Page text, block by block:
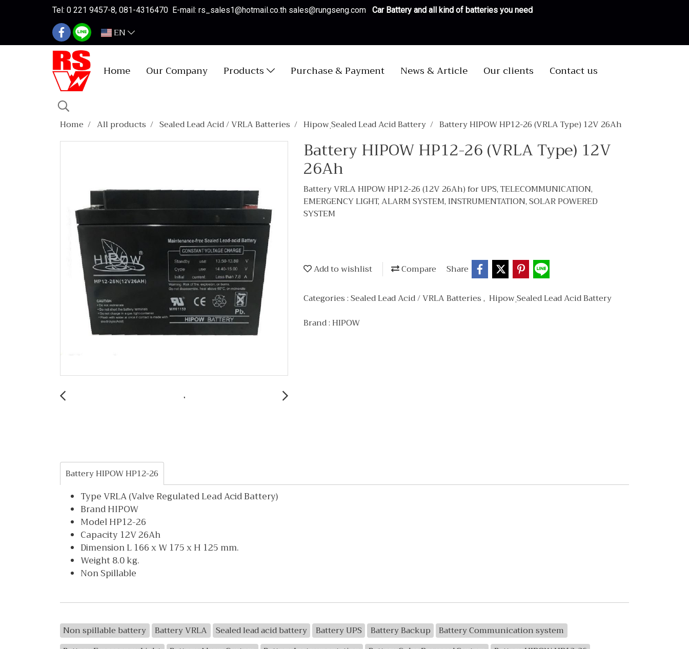
Tel: 0 221 9457-8, 081-4316470 E-mail: rs_sales1@hotmail.co.th sales@rungseng.com Car Battery and all kind of batteries you need
EN
Home Our Company Products Purchase & Payment News & Article Our clients Contact us
Home All products Sealed Lead Acid / VRLA Batteries Hipow ฺSealed Lead Acid Battery Battery HIPOW HP12-26 (VRLA Type) 12V 26Ah
Battery HIPOW HP12-26 (VRLA Type) 12V
26Ah
Battery VRLA HIPOW HP12-26 (12V 26Ah) for UPS, TELECOMMUNICATION,
EMERGENCY LIGHT, ALARM SYSTEM, INSTRUMENTATION, SOLAR POWERED
SYSTEM
Add to wishlist Compare Share
Categories :Sealed Lead Acid / VRLA Batteries, Hipow ฺSealed Lead Acid Battery
Brand :HIPOW
Battery HIPOW HP12-26
Type VRLA (Valve Regulated Lead Acid Battery)
Brand HIPOW
Model HP12-26
Capacity 12V 26Ah
Dimension L 166 x W 175 x H 125 mm.
Weight 8.0 kg.
Non Spillable
Non spillable battery Battery VRLA Sealed lead acid battery Battery UPS Battery Backup
Battery Communication system